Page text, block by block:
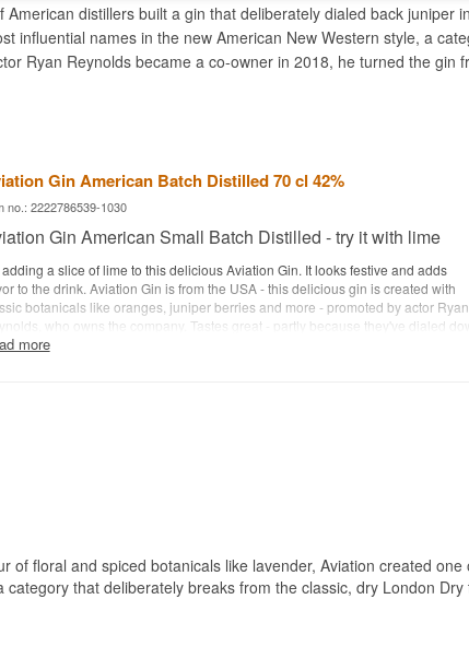
distillers built a gin that deliberately dialed back juniper
influential names in the new American New Western style, a
Ryan Reynolds became a co-owner in 2018, he turned the gin
Gin American Batch Distilled 70 cl 42%
no.: 2222786539-1030
Gin American Small Batch Distilled - try it with lime
adding a slice of lime to this delicious Aviation Gin. It looks festive and adds
to the drink. Aviation Gin is from the USA - this delicious gin is created with
botanicals like oranges, juniper berries and more - promoted by actor Ryan
who owns the company. Tastes great - partly because they've dialed
classic juniper flavor, making it very clean tasting... Produced in Portland,
more
of floral and spiced botanicals like lavender, Aviation created
category that deliberately breaks from the classic, dry London Dry